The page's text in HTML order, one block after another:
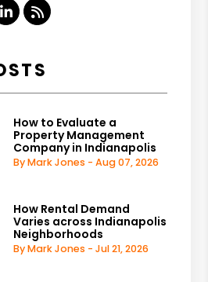
Linked In
RSS
How to Evaluate a
Property Management
Company in Indianapolis
By Mark Jones - Aug 07, 2026
How Rental Demand
Varies across Indianapolis
Neighborhoods
By Mark Jones - Jul 21, 2026